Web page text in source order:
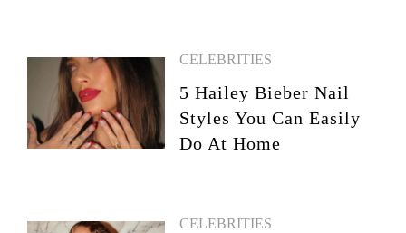
CELEBRITIES
5 Hailey Bieber Nail
Styles You Can Easily
Do At Home
CELEBRITIES